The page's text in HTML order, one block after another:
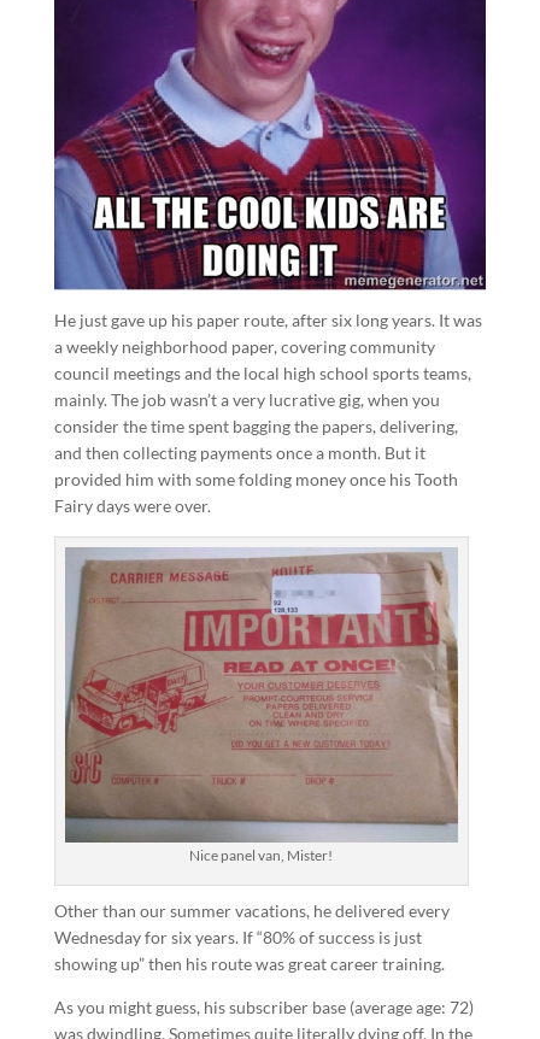
He just gave up his paper route, after six long years. It was
a weekly neighborhood paper, covering community
council meetings and the local high school sports teams,
mainly. The job wasn’t a very lucrative gig, when you
consider the time spent bagging the papers, delivering,
and then collecting payments once a month. But it
provided him with some folding money once his Tooth
Fairy days were over.
Nice panel van, Mister!
Other than our summer vacations, he delivered every
Wednesday for six years. If “80% of success is just
showing up” then his route was great career training.
As you might guess, his subscriber base (average age: 72)
was dwindling. Sometimes quite literally dying off. In the